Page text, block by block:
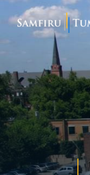
Skip
content